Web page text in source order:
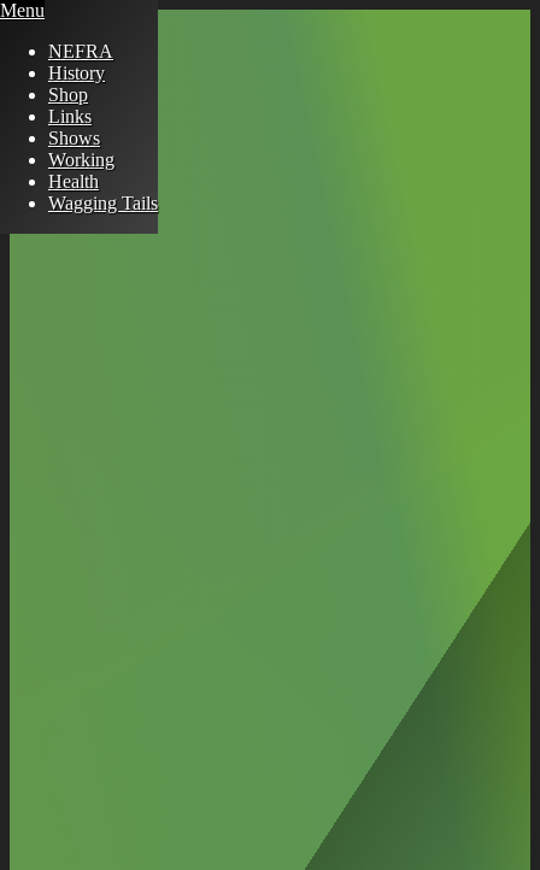
Menu
NEFRA
History
Shop
Links
Shows
Working
Health
Wagging Tails